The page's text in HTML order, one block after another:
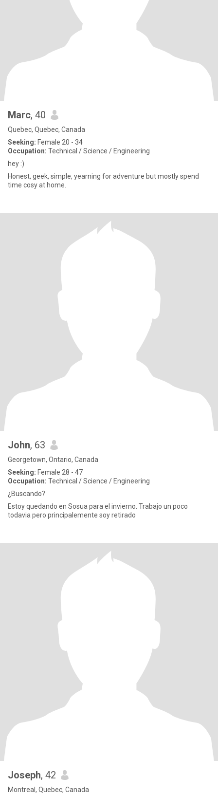
Marc, 40
Quebec, Quebec, Canada
Seeking: Female 20 - 34
Occupation: Technical / Science / Engineering
hey :)
Honest, geek, simple, yearning for adventure but mostly spend
time cosy at home.
John, 63
Georgetown, Ontario, Canada
Seeking: Female 28 - 47
Occupation: Technical / Science / Engineering
¿Buscando?
Estoy quedando en Sosua para el invierno. Trabajo un poco
todavia pero principalemente soy retirado
Joseph, 42
Montreal, Quebec, Canada